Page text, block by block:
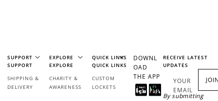
SUPPORT
SUPPORT
SHIPPING &
DELIVERY
EXPLORE
EXPLORE
CHARITY &
AWARENESS
QUICK LINKS
QUICK LINKS
CUSTOM
LOCKETS
DOWNL
OAD
THE APP
RECEIVE LATEST
UPDATES
YOUR
EMAIL
By submitting